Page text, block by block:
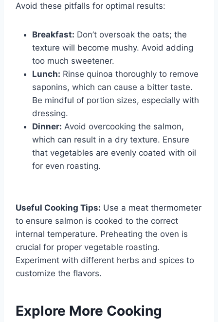
Avoid these pitfalls for optimal results:
Breakfast: Don’t oversoak the oats; the
texture will become mushy. Avoid adding
too much sweetener.
Lunch: Rinse quinoa thoroughly to remove
saponins, which can cause a bitter taste.
Be mindful of portion sizes, especially with
dressing.
Dinner: Avoid overcooking the salmon,
which can result in a dry texture. Ensure
that vegetables are evenly coated with oil
for even roasting.
Useful Cooking Tips: Use a meat thermometer
to ensure salmon is cooked to the correct
internal temperature. Preheating the oven is
crucial for proper vegetable roasting.
Experiment with different herbs and spices to
customize the flavors.
Explore More Cooking